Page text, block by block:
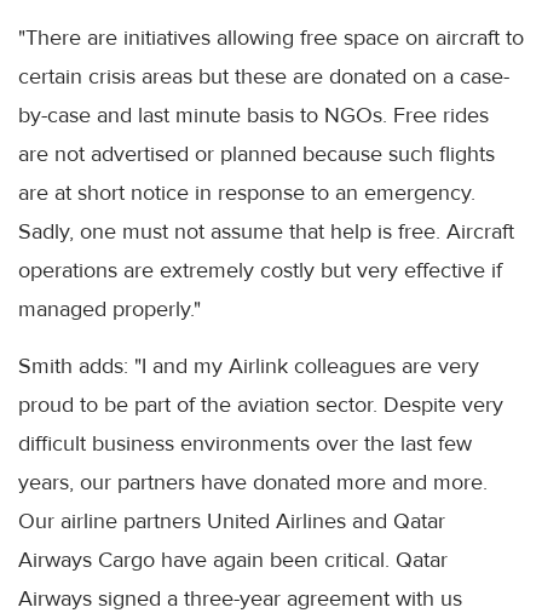
"There are initiatives allowing free space on aircraft to
certain crisis areas but these are donated on a case-
by-case and last minute basis to NGOs. Free rides
are not advertised or planned because such flights
are at short notice in response to an emergency.
Sadly, one must not assume that help is free. Aircraft
operations are extremely costly but very effective if
managed properly."
Smith adds: "I and my Airlink colleagues are very
proud to be part of the aviation sector. Despite very
difficult business environments over the last few
years, our partners have donated more and more.
Our airline partners United Airlines and Qatar
Airways Cargo have again been critical. Qatar
Airways signed a three-year agreement with us